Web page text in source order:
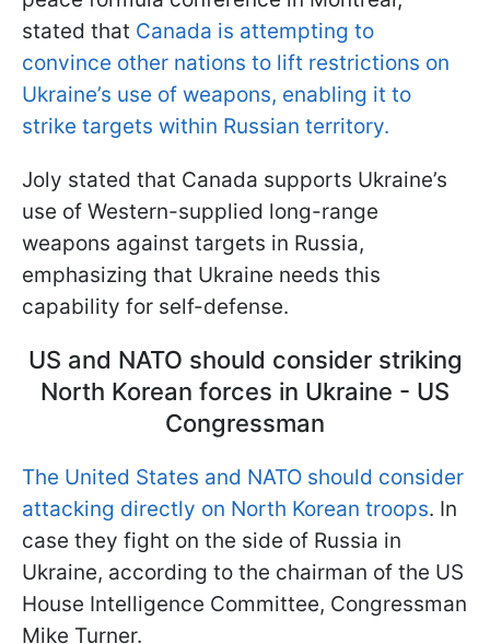
stated that Canada is attempting to
convince other nations to lift restrictions on
Ukraine’s use of weapons, enabling it to
strike targets within Russian territory.
Joly stated that Canada supports Ukraine’s
use of Western-supplied long-range
weapons against targets in Russia,
emphasizing that Ukraine needs this
capability for self-defense.
US and NATO should consider striking
North Korean forces in Ukraine - US
Congressman
The United States and NATO should consider
attacking directly on North Korean troops. In
case they fight on the side of Russia in
Ukraine, according to the chairman of the US
House Intelligence Committee, Congressman
Mike Turner.